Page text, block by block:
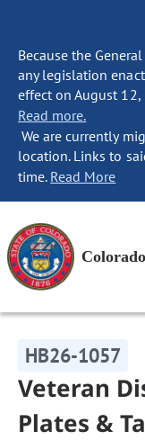
Because the
any legislation
effect on August
Read more.
We are currently
location. Links to
time. Read More
HB26-1057
Veteran
Plates &